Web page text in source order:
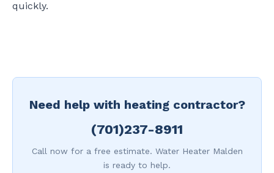
quickly.
Need help with heating contractor?
(701)237-8911
Call now for a free estimate. Water Heater Malden
is ready to help.